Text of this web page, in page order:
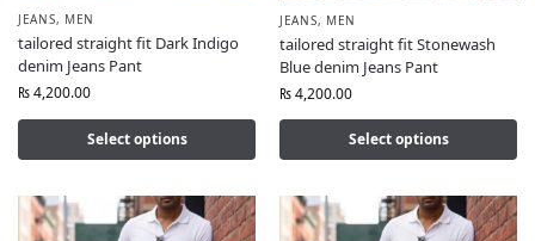
JEANS, MEN
tailored straight fit Dark Indigo
denim Jeans Pant
₨4,200.00
Select options
JEANS, MEN
tailored straight fit Stonewash
Blue denim Jeans Pant
₨4,200.00
Select options